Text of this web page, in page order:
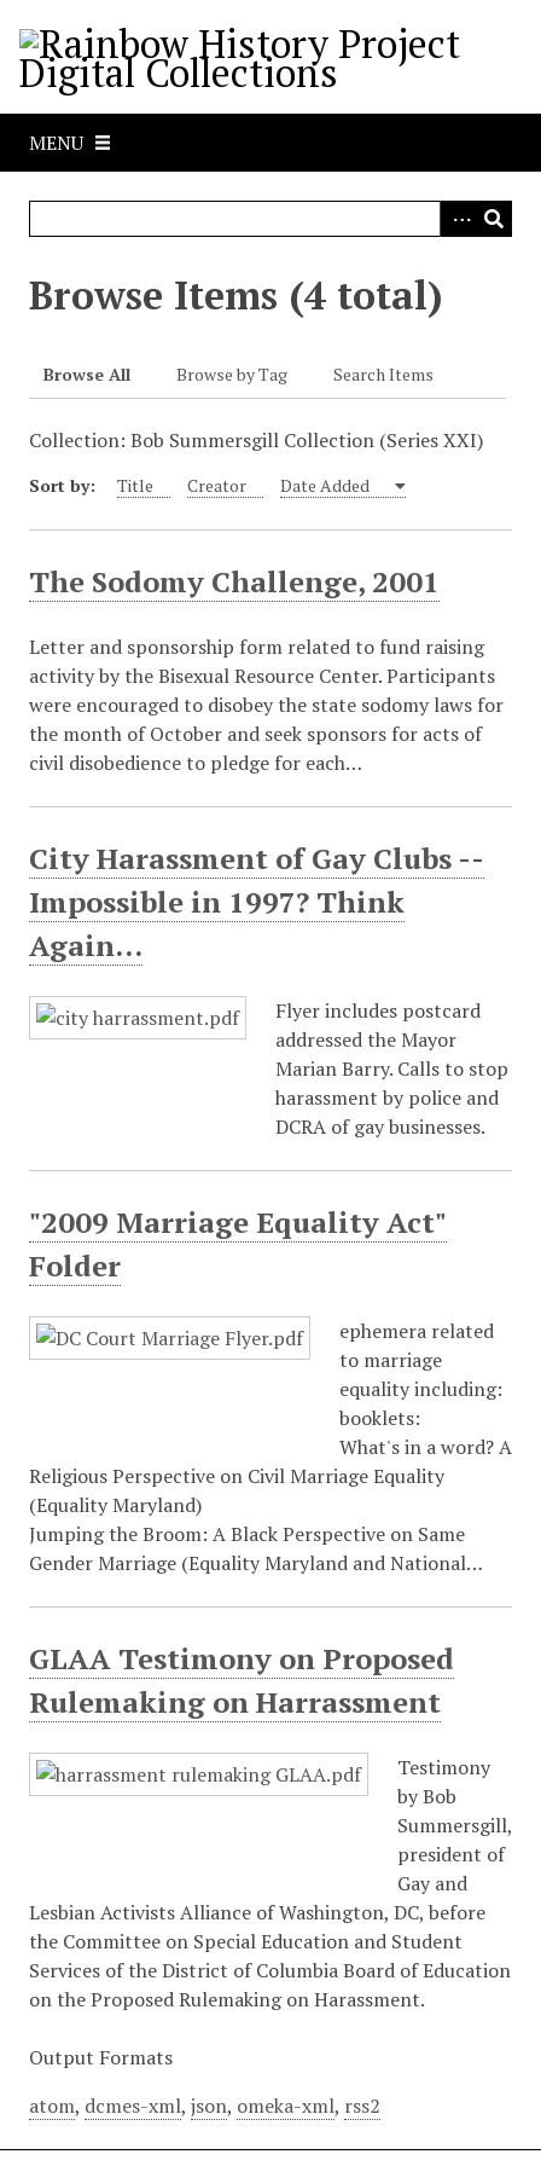
MENU
Browse Items (4 total)
Browse All Browse by Tag Search Items
Collection: Bob Summersgill Collection (Series XXI)
Sort by: Title Creator Date Added
The Sodomy Challenge, 2001
Letter and sponsorship form related to fund raising
activity by the Bisexual Resource Center. Participants
were encouraged to disobey the state sodomy laws for
the month of October and seek sponsors for acts of
civil disobedience to pledge for each…
City Harassment of Gay Clubs --
Impossible in 1997? Think
Again...
Flyer includes postcard
addressed the Mayor
Marian Barry. Calls to stop
harassment by police and
DCRA of gay businesses.
"2009 Marriage Equality Act"
Folder
ephemera related
to marriage
equality including:
booklets:
What's in a word? A
Religious Perspective on Civil Marriage Equality
(Equality Maryland)
Jumping the Broom: A Black Perspective on Same
Gender Marriage (Equality Maryland and National…
GLAA Testimony on Proposed
Rulemaking on Harrassment
Testimony
by Bob
Summersgill,
president of
Gay and
Lesbian Activists Alliance of Washington, DC, before
the Committee on Special Education and Student
Services of the District of Columbia Board of Education
on the Proposed Rulemaking on Harassment.
Output Formats
atom, dcmes-xml, json, omeka-xml, rss2